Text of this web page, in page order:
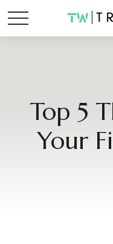
Top 5
Your